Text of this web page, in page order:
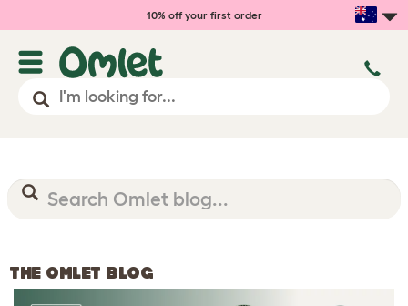
10% off your first order
THE OMLET BLOG